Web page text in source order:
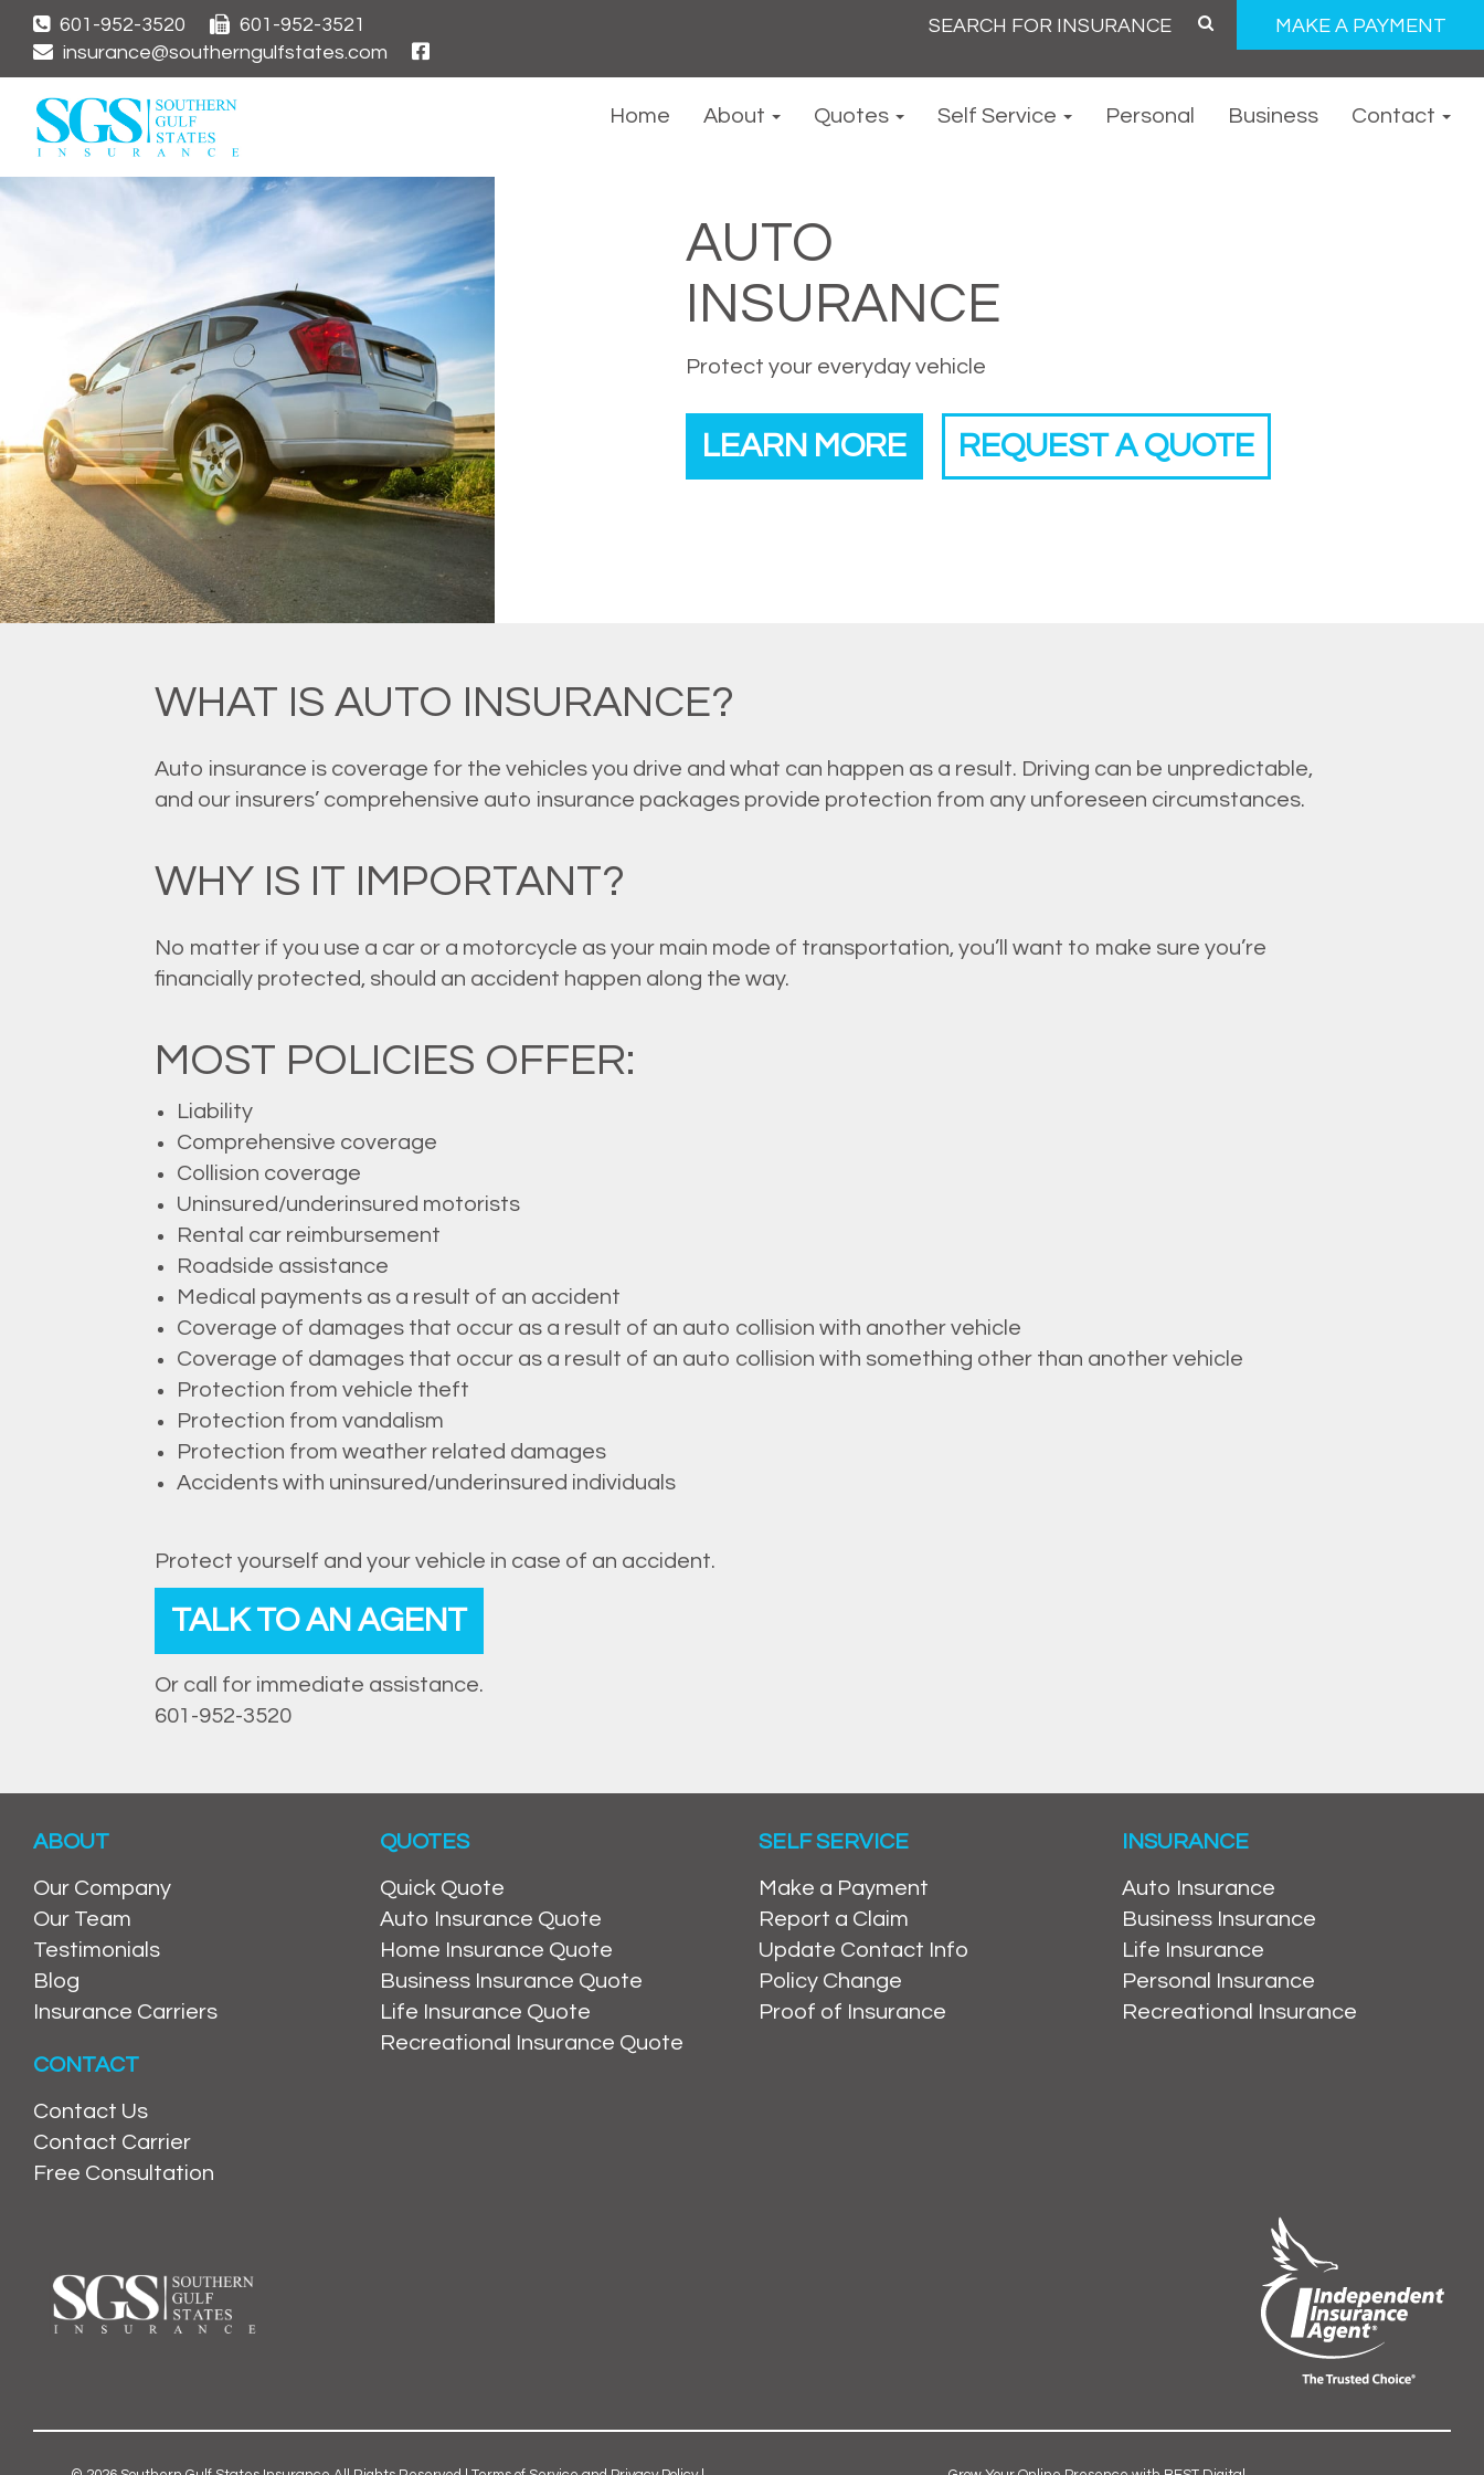
601-952-3520
601-952-3521
insurance@southerngulfstates.com
MAKE A PAYMENT
Home About Quotes Self Service Personal Business Contact
AUTO
INSURANCE
Protect your everyday vehicle
LEARN MORE REQUEST A QUOTE
WHAT IS AUTO INSURANCE?
Auto insurance is coverage for the vehicles you drive and what can happen as a result. Driving can be unpredictable,
and our insurers’ comprehensive auto insurance packages provide protection from any unforeseen circumstances.
WHY IS IT IMPORTANT?
No matter if you use a car or a motorcycle as your main mode of transportation, you’ll want to make sure you’re
financially protected, should an accident happen along the way.
MOST POLICIES OFFER:
Liability
Comprehensive coverage
Collision coverage
Uninsured/underinsured motorists
Rental car reimbursement
Roadside assistance
Medical payments as a result of an accident
Coverage of damages that occur as a result of an auto collision with another vehicle
Coverage of damages that occur as a result of an auto collision with something other than another vehicle
Protection from vehicle theft
Protection from vandalism
Protection from weather related damages
Accidents with uninsured/underinsured individuals
Protect yourself and your vehicle in case of an accident.
TALK TO AN AGENT
Or call for immediate assistance.
601-952-3520
ABOUT
Our Company
Our Team
Testimonials
Blog
Insurance Carriers
CONTACT
Contact Us
Contact Carrier
Free Consultation
QUOTES
Quick Quote
Auto Insurance Quote
Home Insurance Quote
Business Insurance Quote
Life Insurance Quote
Recreational Insurance Quote
SELF SERVICE
Make a Payment
Report a Claim
Update Contact Info
Policy Change
Proof of Insurance
INSURANCE
Auto Insurance
Business Insurance
Life Insurance
Personal Insurance
Recreational Insurance